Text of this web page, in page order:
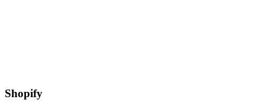
Shopify